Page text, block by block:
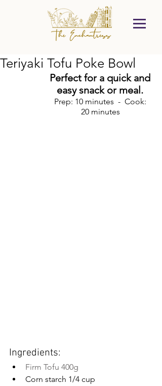
Teriyaki Tofu Poke Bowl
Perfect for a quick and
easy snack or meal.
Prep: 10 minutes  -  Cook:
20 minutes
Ingredients:
Firm Tofu 400g
Corn starch 1/4 cup